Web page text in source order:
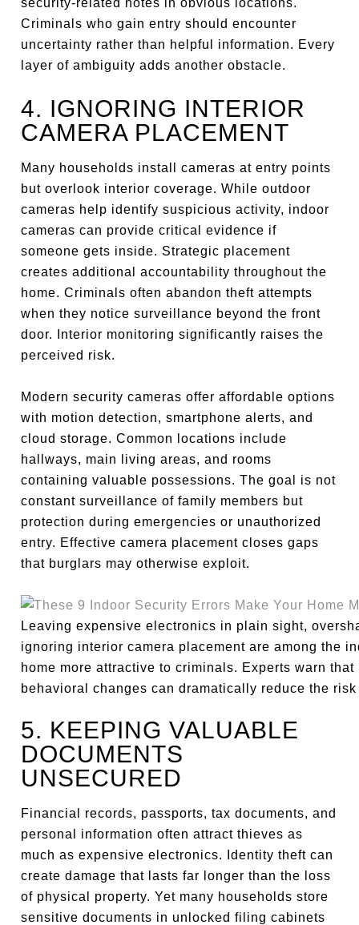
security-related notes in obvious locations.
Criminals who gain entry should encounter
uncertainty rather than helpful information. Every
layer of ambiguity adds another obstacle.
4. IGNORING INTERIOR
CAMERA PLACEMENT
Many households install cameras at entry points
but overlook interior coverage. While outdoor
cameras help identify suspicious activity, indoor
cameras can provide critical evidence if
someone gets inside. Strategic placement
creates additional accountability throughout the
home. Criminals often abandon theft attempts
when they notice surveillance beyond the front
door. Interior monitoring significantly raises the
perceived risk.
Modern security cameras offer affordable options
with motion detection, smartphone alerts, and
cloud storage. Common locations include
hallways, main living areas, and rooms
containing valuable possessions. The goal is not
constant surveillance of family members but
protection during emergencies or unauthorized
entry. Effective camera placement closes gaps
that burglars may otherwise exploit.
Leaving expensive electronics in plain sight,
ignoring interior camera placement are among the
home more attractive to criminals. Experts warn
behavioral changes can dramatically reduce the
5. KEEPING VALUABLE
DOCUMENTS
UNSECURED
Financial records, passports, tax documents, and
personal information often attract thieves as
much as expensive electronics. Identity theft can
create damage that lasts far longer than the loss
of physical property. Yet many households store
sensitive documents in unlocked filing cabinets